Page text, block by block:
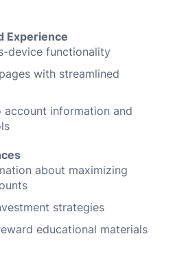
Experience
device functionality
with streamlined
account information and
about maximizing
strategies
educational materials